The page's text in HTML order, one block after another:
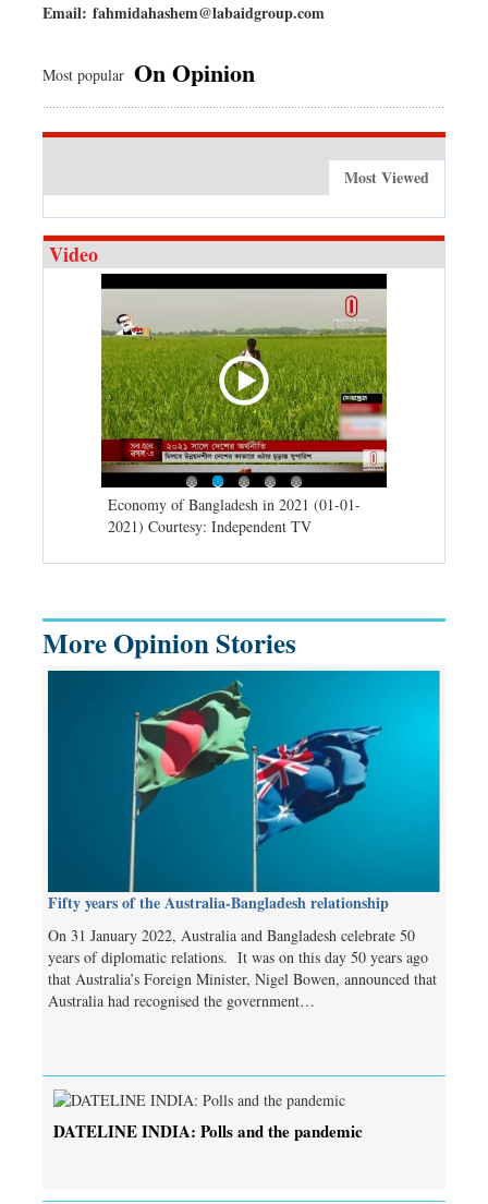
Email: fahmidahashem@labaidgroup.com
Most popular On Opinion
Most Viewed
Video
Economy of Bangladesh in 2021 (01-01-
2021) Courtesy: Independent TV
More Opinion Stories
Fifty years of the Australia-Bangladesh relationship
On 31 January 2022, Australia and Bangladesh celebrate 50
years of diplomatic relations. It was on this day 50 years ago
that Australia’s Foreign Minister, Nigel Bowen, announced that
Australia had recognised the government…
DATELINE INDIA: Polls and the pandemic